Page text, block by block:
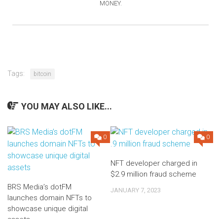
MONEY.
Tags: bitcoin
YOU MAY ALSO LIKE...
0
BRS Media’s dotFM
launches domain NFTs to
showcase unique digital
0
NFT developer charged in
$2.9 million fraud scheme
JANUARY 7, 2023